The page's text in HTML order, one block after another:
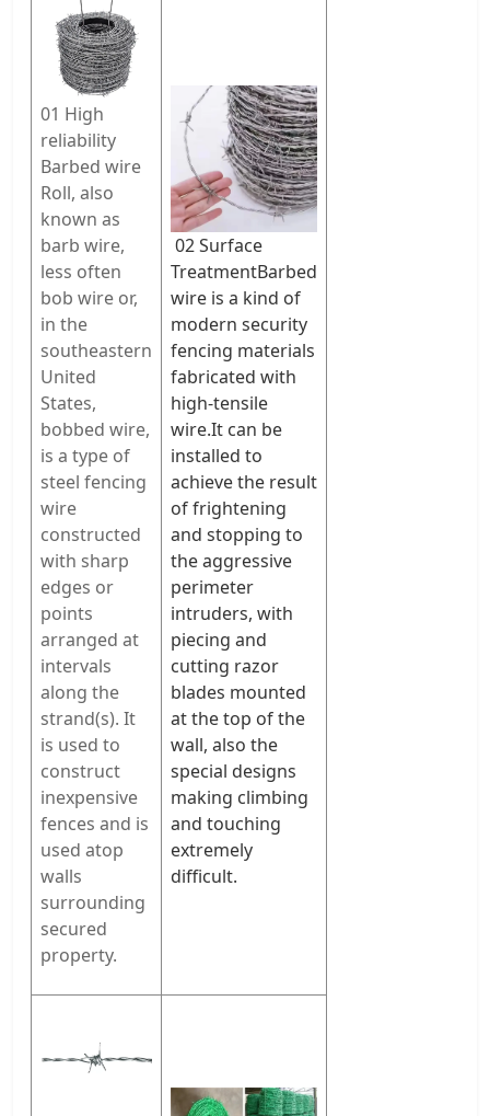
01 High
reliability
Barbed wire
Roll, also
known as
barb wire,
less often
bob wire or,
in the
southeastern
United
States,
bobbed wire,
is a type of
steel fencing
wire
constructed
with sharp
edges or
points
arranged at
intervals
along the
strand(s). It
is used to
construct
inexpensive
fences and is
used atop
walls
surrounding
secured
property.
02 Surface
TreatmentBarbed
wire is a kind of
modern security
fencing materials
fabricated with
high-tensile
wire.It can be
installed to
achieve the result
of frightening
and stopping to
the aggressive
perimeter
intruders, with
piecing and
cutting razor
blades mounted
at the top of the
wall, also the
special designs
making climbing
and touching
extremely
difficult.